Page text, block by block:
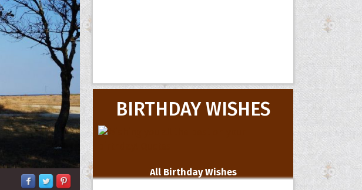
BIRTHDAY WISHES
All Birthday Wishes